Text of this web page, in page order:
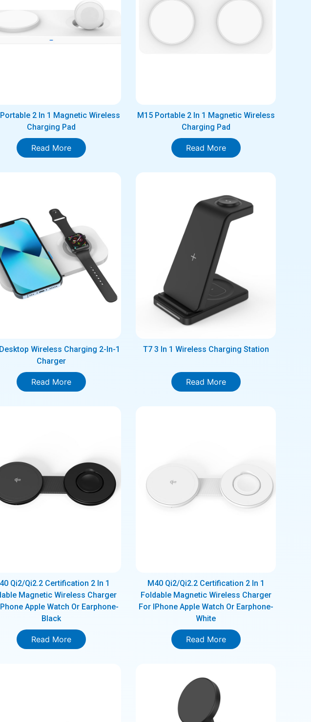
2 In 1 Magnetic Wireless
Charging Pad
Read More
M15 Portable 2 In 1 Magnetic Wireless
Charging Pad
Read More
Wireless Charging 2-In-1
Charger
Read More
T7 3 In 1 Wireless Charging Station
Read More
Qi2/Qi2.2 Certification 2 In 1
Magnetic Wireless Charger
Apple Watch Or Earphone-
Black
Read More
M40 Qi2/Qi2.2 Certification 2 In 1
Foldable Magnetic Wireless Charger
For IPhone Apple Watch Or Earphone-
White
Read More